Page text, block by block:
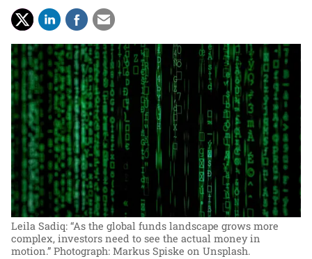
Leila Sadiq: “As the global funds landscape grows more
complex, investors need to see the actual money in
motion.” Photograph: Markus Spiske on Unsplash.